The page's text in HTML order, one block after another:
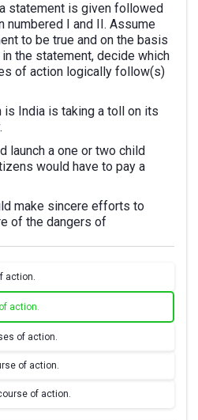
statement is given followed
I and II. Assume
to be true and on the basis
the statement, decide which
of action logically follow(s)
is India is taking a toll on its
launch a one or two child
would have to pay a
make sincere efforts to
of the dangers of
action.
action.
of action.
of action.
of action.